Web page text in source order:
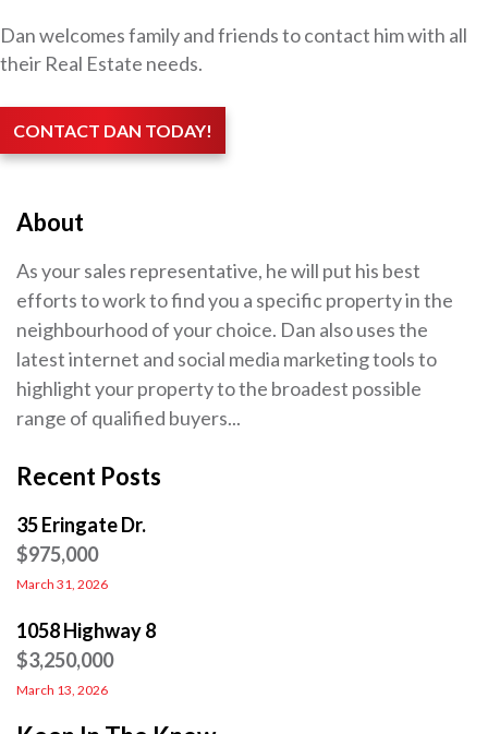
Dan welcomes family and friends to contact him with all
their Real Estate needs.
CONTACT DAN TODAY!
About
As your sales representative, he will put his best
efforts to work to find you a specific property in the
neighbourhood of your choice. Dan also uses the
latest internet and social media marketing tools to
highlight your property to the broadest possible
range of qualified buyers...
Recent Posts
35 Eringate Dr.
$975,000
March 31, 2026
1058 Highway 8
$3,250,000
March 13, 2026